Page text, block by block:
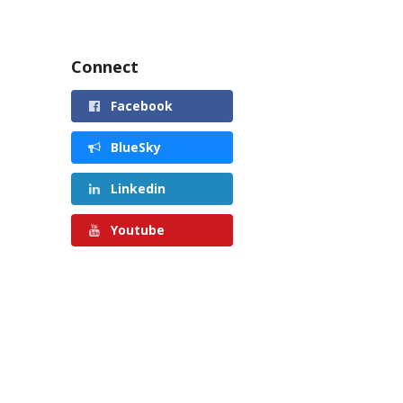
Connect
Facebook
BlueSky
Linkedin
Youtube